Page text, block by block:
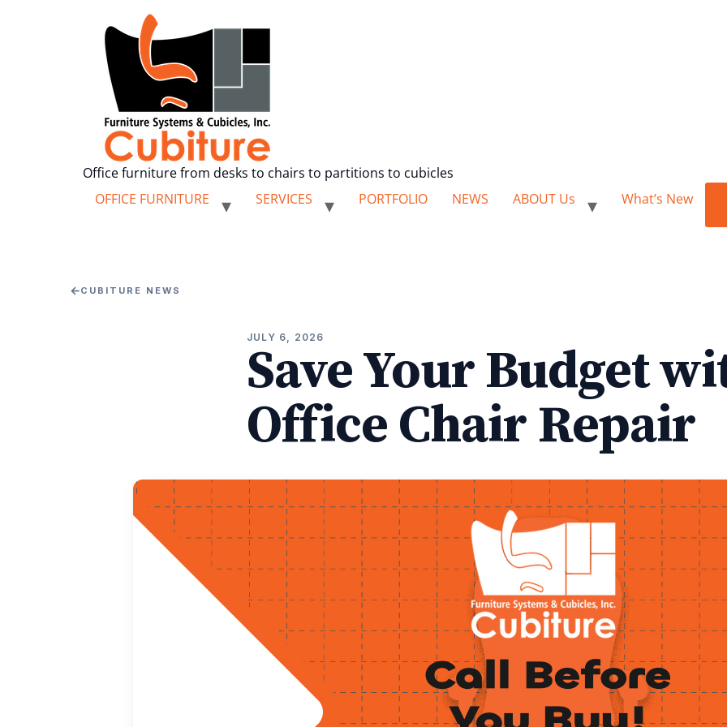
Office furniture from desks to chairs to partitions to cubicles
OFFICE FURNITURE
SERVICES PORTFOLIO NEWS ABOUT Us What’s New
←CUBITURE NEWS
JULY 6, 2026
Save Your Budget
Office Chair Repair